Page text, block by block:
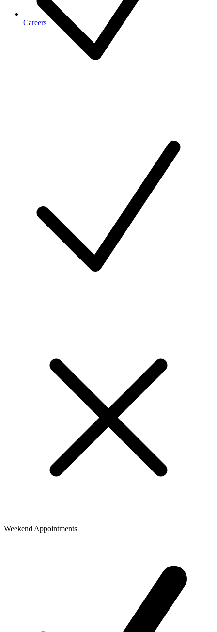
Careers
Weekend Appointments